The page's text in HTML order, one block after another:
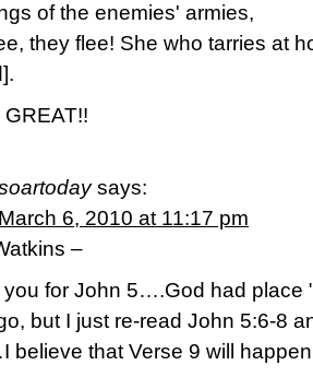
of the enemies' armies,
they flee! She who tarries at
says:
March 6, 2010 at 11:17 pm
–
for John 5….God had place
but I just re-read John 5:6-8
believe that Verse 9 will